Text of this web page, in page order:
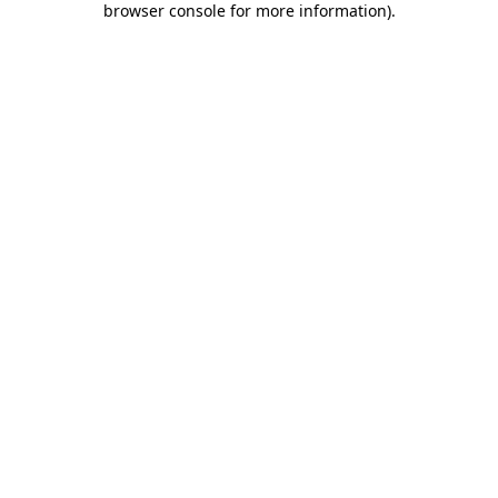
browser console for more information).